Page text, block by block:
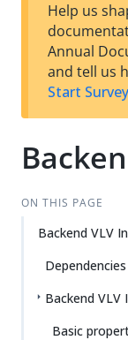
Help us
Annual
and tell us
Start
ON THIS PAGE
Backend VLV
Dependencies
Backend VLV
Basic